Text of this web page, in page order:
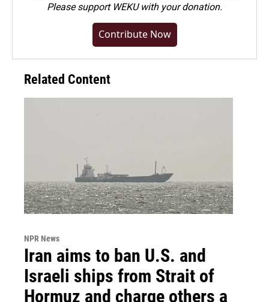
Pleasesupport WEKU with your donation.
Contribute Now
Related Content
NPR News
Iran aims to ban U.S. and
Israeli ships from Strait of
Hormuz and charge others a